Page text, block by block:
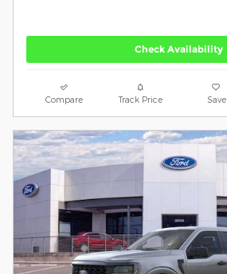
Check Availability
Compare Track Price Save